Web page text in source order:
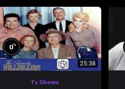
0%
Tv Shows